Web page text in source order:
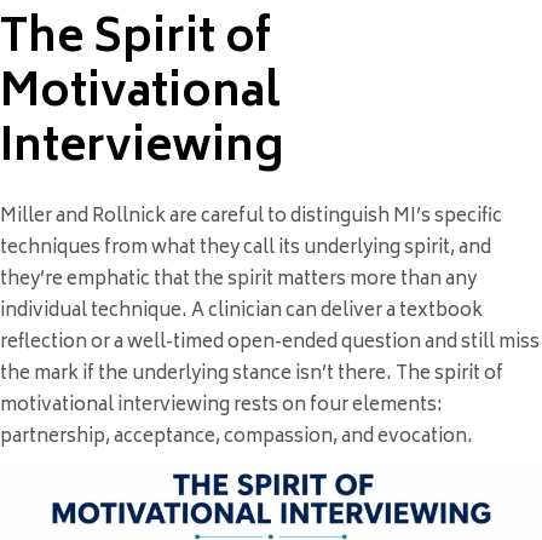
The Spirit of
Motivational
Interviewing
Miller and Rollnick are careful to distinguish MI’s specific
techniques from what they call its underlying spirit, and
they’re emphatic that the spirit matters more than any
individual technique. A clinician can deliver a textbook
reflection or a well-timed open-ended question and still miss
the mark if the underlying stance isn’t there. The spirit of
motivational interviewing rests on four elements:
partnership, acceptance, compassion, and evocation.